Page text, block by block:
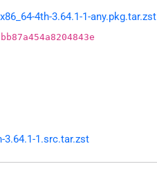
4th-3.64.1-1-any.pkg.tar.zst
1.src.tar.zst